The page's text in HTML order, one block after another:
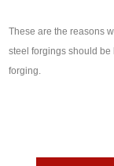
These are the reasons
steel forgings should be
forging.